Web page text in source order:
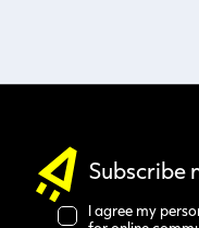
Subscribe
I agree my